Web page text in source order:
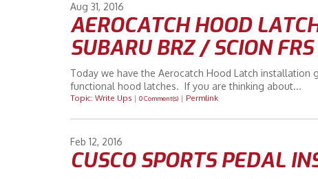
Aug 31 2016
AEROCATCH HOOD
SUBARU BRZ / SCION
Today we have the Aerocatch Hood Latch installation
functional hood latches. If you are thinking about...
Topic: Write Ups | 0 Comment(s) | Permlink
Feb 12 2016
CUSCO SPORTS PEDAL